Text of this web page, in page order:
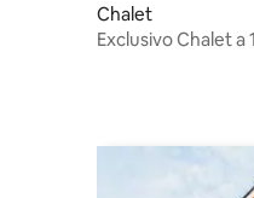
Chalet
Exclusivo Chalet